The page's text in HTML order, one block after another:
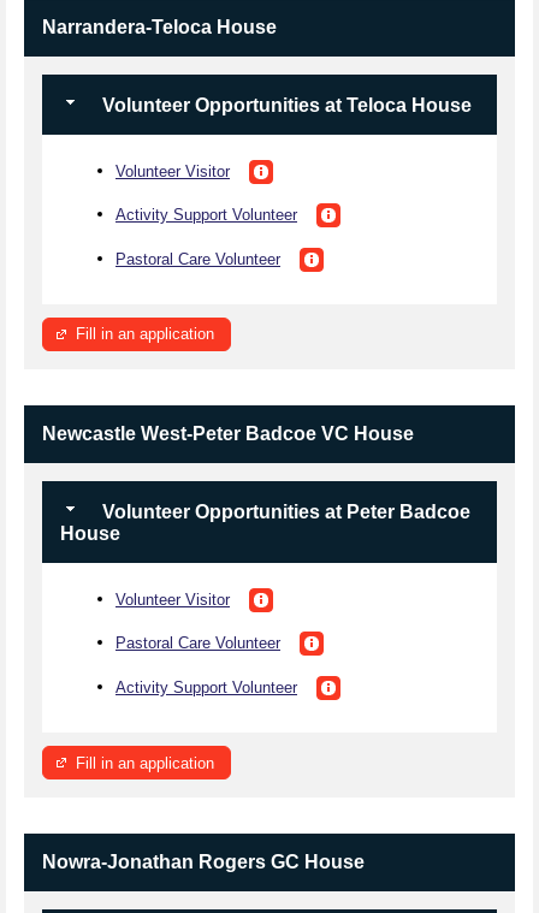
Narrandera-Teloca House
Volunteer Opportunities at Teloca House
Volunteer Visitor
Activity Support Volunteer
Pastoral Care Volunteer
Fill in an application
Newcastle West-Peter Badcoe VC House
Volunteer Opportunities at Peter Badcoe
House
Volunteer Visitor
Pastoral Care Volunteer
Activity Support Volunteer
Fill in an application
Nowra-Jonathan Rogers GC House